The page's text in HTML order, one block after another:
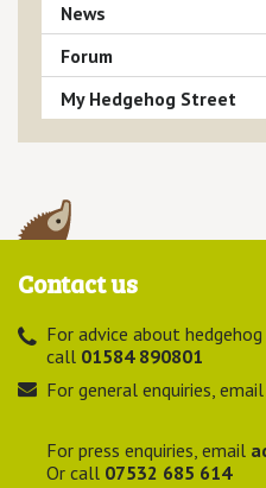
News
Forum
My Hedgehog Street
Contact us
For advice about
call 01584 890801
For general enquiries, email
For press enquiries, email
Or call 07532 685 614